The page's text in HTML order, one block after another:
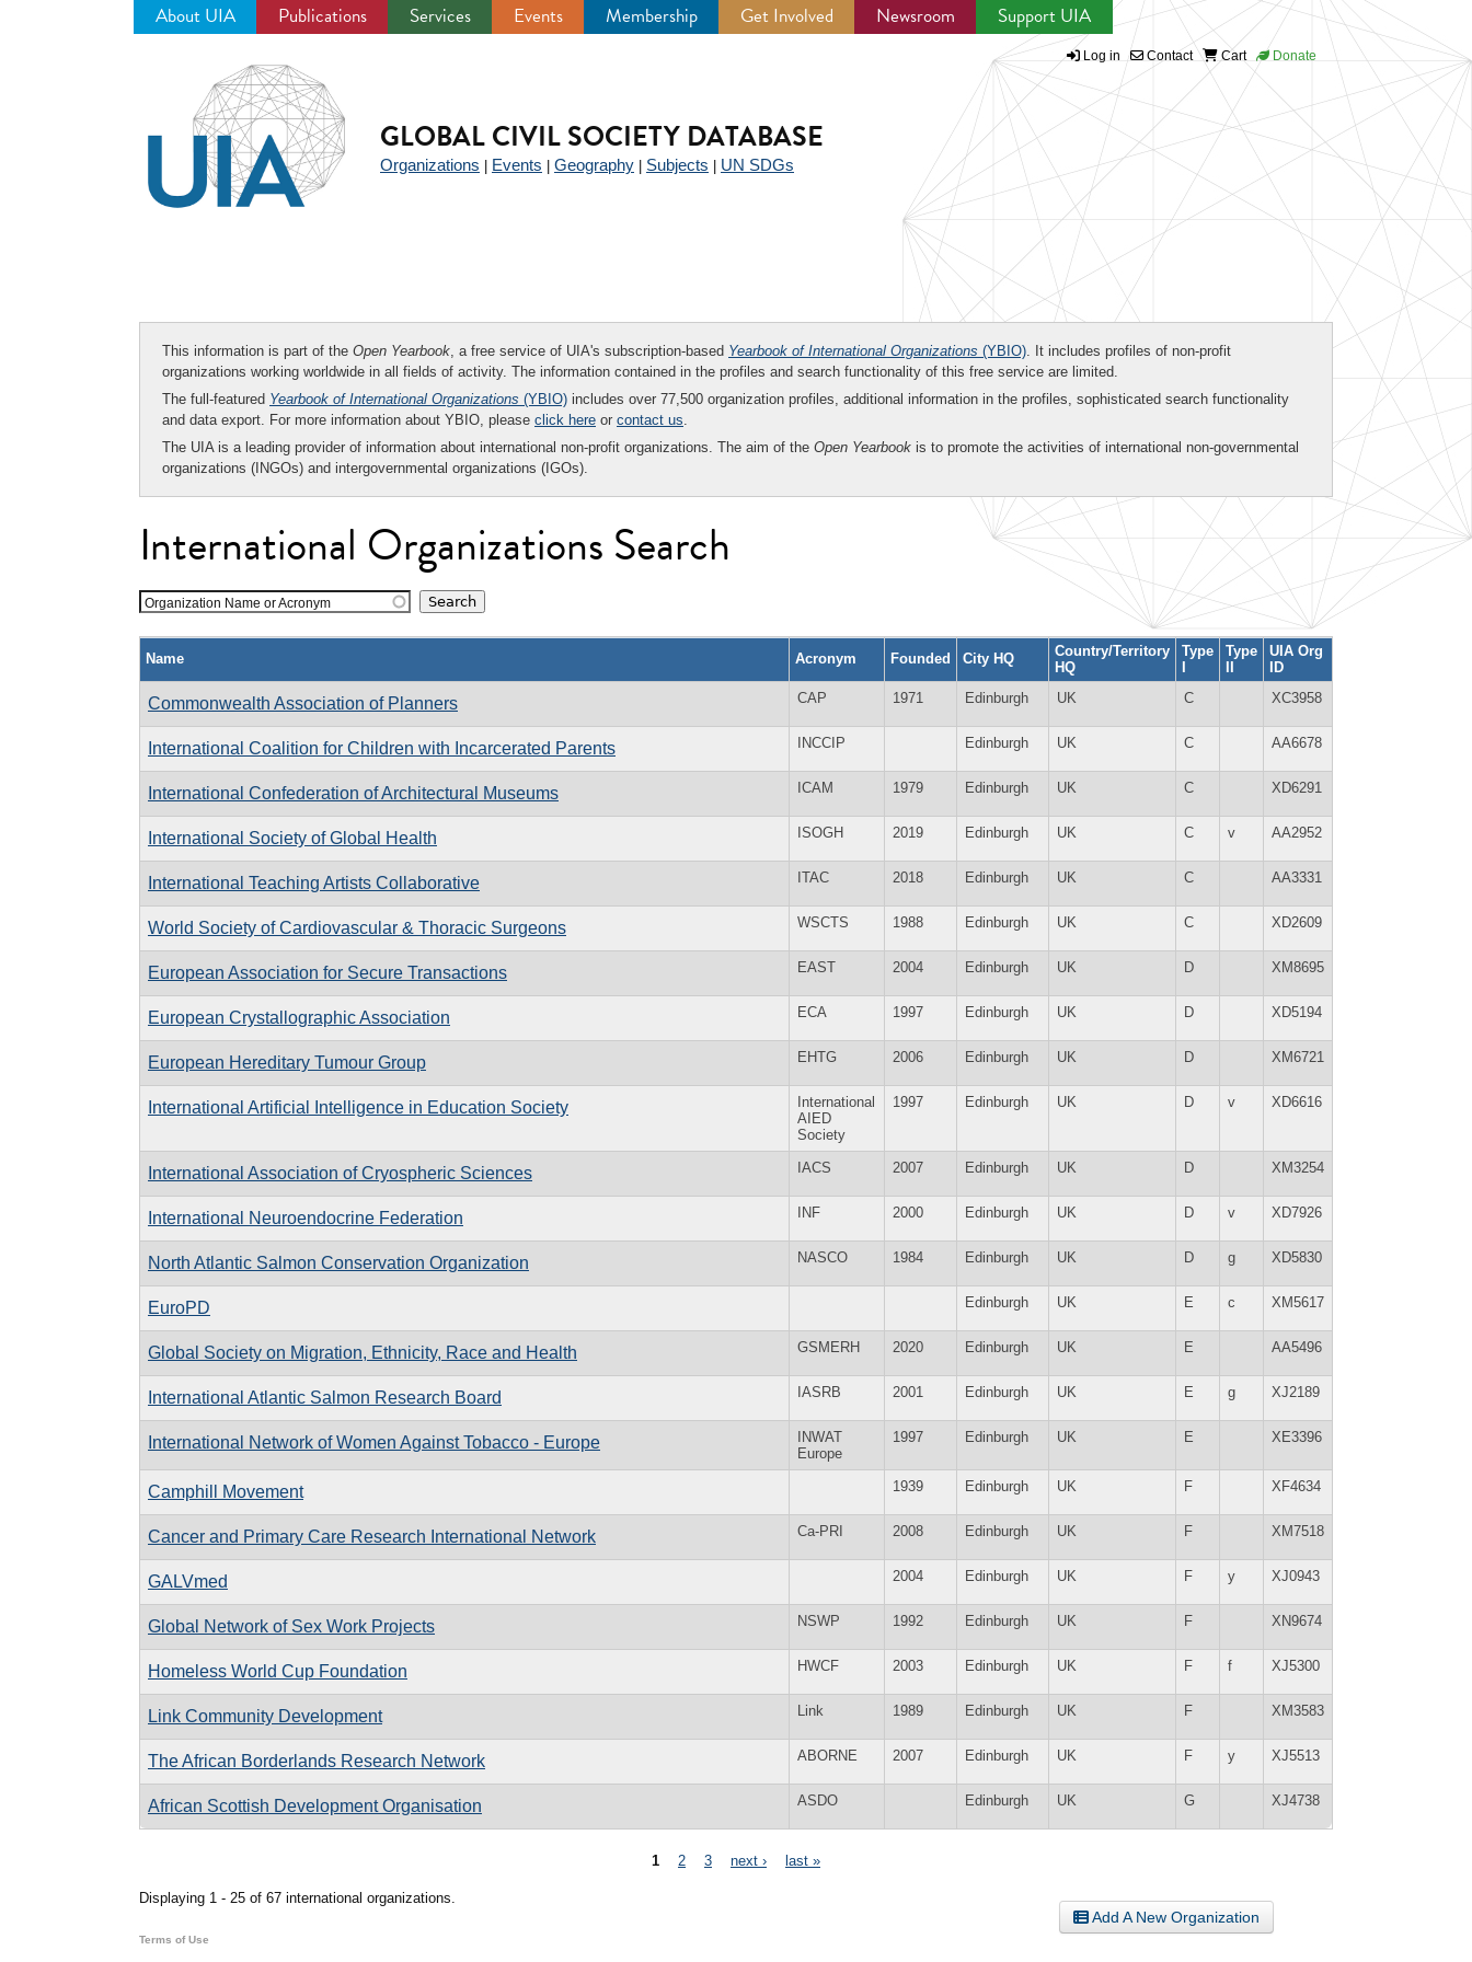
About UIA Publications Services Events Membership Get Involved Newsroom Support UIA
Log in Contact Cart Donate
GLOBAL CIVIL SOCIETY DATABASE
Organizations Events Geography Subjects UN SDGs
This information is part of the Open Yearbook, a free service of UIA's subscription-based Yearbook of International Organizations (YBIO). It includes profiles of non-profit
organizations working worldwide in all fields of activity. The information contained in the profiles and search functionality of this free service are limited.
The full-featured Yearbook of International Organizations (YBIO) includes over 77,500 organization profiles, additional information in the profiles, sophisticated search functionality
and data export. For more information about YBIO, please click here or contact us.
The UIA is a leading provider of information about international non-profit organizations. The aim of the Open Yearbook is to promote the activities of international non-governmental
organizations (INGOs) and intergovernmental organizations (IGOs).
International Organizations Search
Organization Name or Acronym
Name Acronym Founded City HQ
Country/Territory
HQ
Type
I
Type
II
UIA Org
ID
Commonwealth Association of Planners CAP 1971 Edinburgh UK C XC3958
International Coalition for Children with Incarcerated Parents INCCIP Edinburgh UK C AA6678
International Confederation of Architectural Museums ICAM 1979 Edinburgh UK C XD6291
International Society of Global Health ISOGH 2019 Edinburgh UK C v AA2952
International Teaching Artists Collaborative ITAC 2018 Edinburgh UK C AA3331
World Society of Cardiovascular & Thoracic Surgeons WSCTS 1988 Edinburgh UK C XD2609
European Association for Secure Transactions EAST 2004 Edinburgh UK D XM8695
European Crystallographic Association ECA 1997 Edinburgh UK D XD5194
European Hereditary Tumour Group EHTG 2006 Edinburgh UK D XM6721
International Artificial Intelligence in Education Society
International
AIED
Society
1997 Edinburgh UK D v XD6616
International Association of Cryospheric Sciences IACS 2007 Edinburgh UK D XM3254
International Neuroendocrine Federation INF 2000 Edinburgh UK D v XD7926
North Atlantic Salmon Conservation Organization NASCO 1984 Edinburgh UK D g XD5830
EuroPD Edinburgh UK E c XM5617
Global Society on Migration, Ethnicity, Race and Health GSMERH 2020 Edinburgh UK E AA5496
International Atlantic Salmon Research Board IASRB 2001 Edinburgh UK E g XJ2189
International Network of Women Against Tobacco - Europe
INWAT
Europe
1997 Edinburgh UK E XE3396
Camphill Movement 1939 Edinburgh UK F XF4634
Cancer and Primary Care Research International Network Ca-PRI 2008 Edinburgh UK F XM7518
GALVmed 2004 Edinburgh UK F y XJ0943
Global Network of Sex Work Projects NSWP 1992 Edinburgh UK F XN9674
Homeless World Cup Foundation HWCF 2003 Edinburgh UK F f XJ5300
Link Community Development Link 1989 Edinburgh UK F XM3583
The African Borderlands Research Network ABORNE 2007 Edinburgh UK F y XJ5513
African Scottish Development Organisation ASDO Edinburgh UK G XJ4738
1 2 3 next › last »
Displaying 1 - 25 of 67 international organizations.
Add A New Organization
Terms of Use